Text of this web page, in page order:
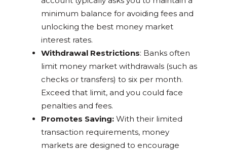
minimum balance for avoiding fees and
unlocking the best money market
interest rates.
Withdrawal Restrictions: Banks often
limit money market withdrawals (such as
checks or transfers) to six per month.
Exceed that limit, and you could face
penalties and fees.
Promotes Saving: With their limited
transaction requirements, money
markets are designed to encourage